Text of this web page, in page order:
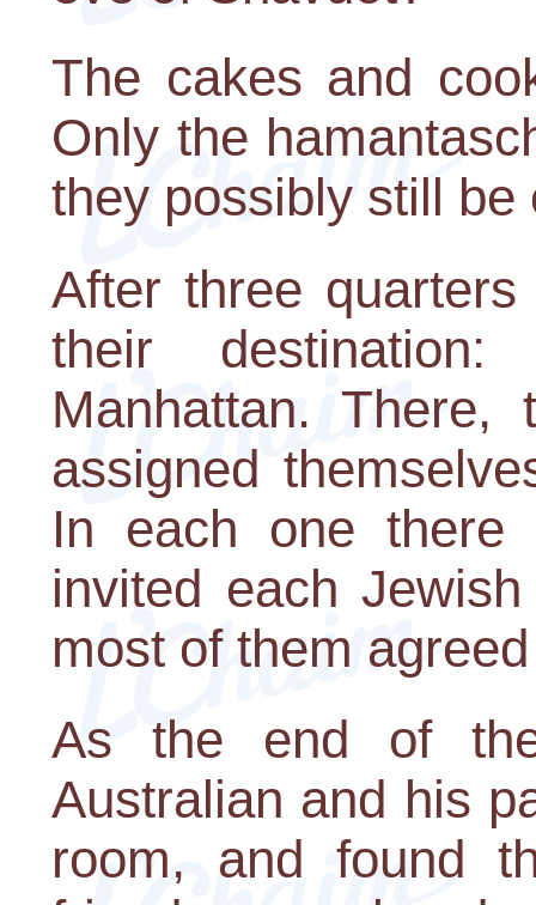
The cakes and
Only the
they possibly still be
After three
their
Manhattan.
assigned
In each one there
invited each
most of them
As the end of
Australian and his
room, and found